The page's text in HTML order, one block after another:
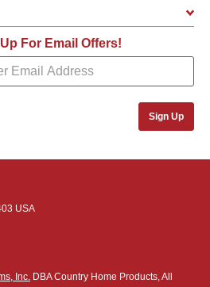
For Email Offers!
Sign Up
USA
Inc. DBA Country Home Products, All